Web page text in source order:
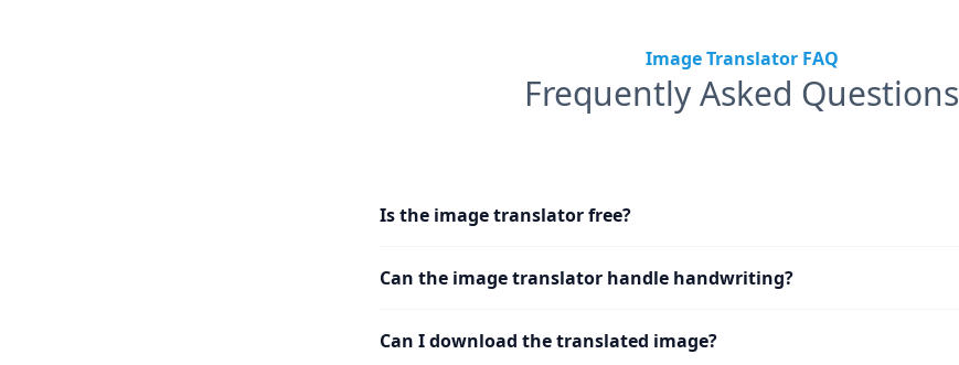
Image Translator FAQ
Frequently Asked Questions
Is the image translator free?
Can the image translator handle handwriting?
Can I download the translated image?